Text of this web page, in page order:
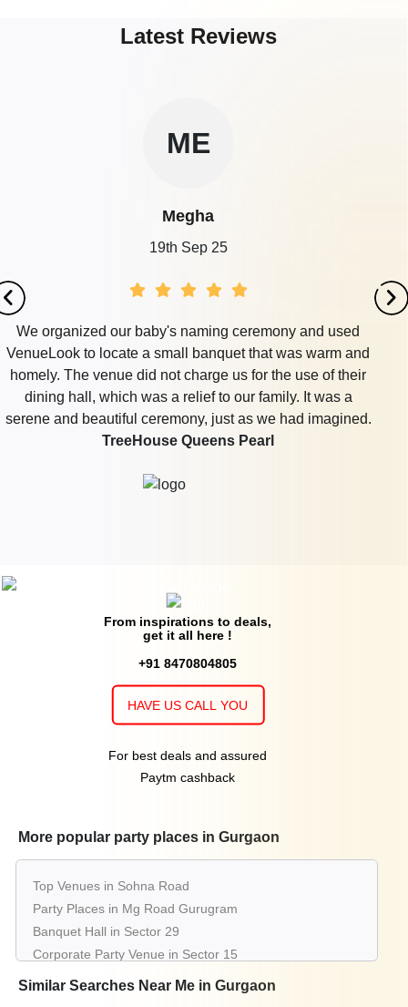
Latest Reviews
ME
Megha
19th Sep 25
We organized our baby's naming ceremony and used
VenueLook to locate a small banquet that was warm and
homely. The venue did not charge us for the use of their
dining hall, which was a relief to our family. It was a
serene and beautiful ceremony, just as we had imagined.
TreeHouse Queens Pearl
From inspirations to deals,
get it all here !
+91 8470804805
HAVE US CALL YOU
For best deals and assured
Paytm cashback
More popular party places in Gurgaon
Top Venues in Sohna Road
Party Places in Mg Road Gurugram
Banquet Hall in Sector 29
Corporate Party Venue in Sector 15
Best Party Places in Dlf Phase 3
Similar Searches Near Me in Gurgaon